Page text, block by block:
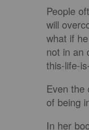
People
will
what if
not in an
this-life-
Even the
of being
In her